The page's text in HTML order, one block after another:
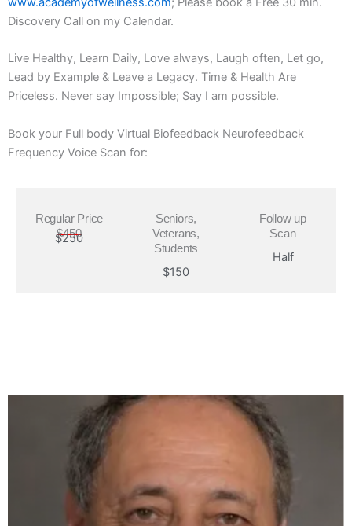
Discovery Call on my Calendar.
Live Healthy, Learn Daily, Love always, Laugh often, Let go,
Lead by Example & Leave a Legacy. Time & Health Are
Priceless. Never say Impossible; Say I am possible.
Book your Full body Virtual Biofeedback Neurofeedback
Frequency Voice Scan for:
Regular Price
$450
$250
Seniors,
Veterans,
Students
$150
Follow up
Scan
Half